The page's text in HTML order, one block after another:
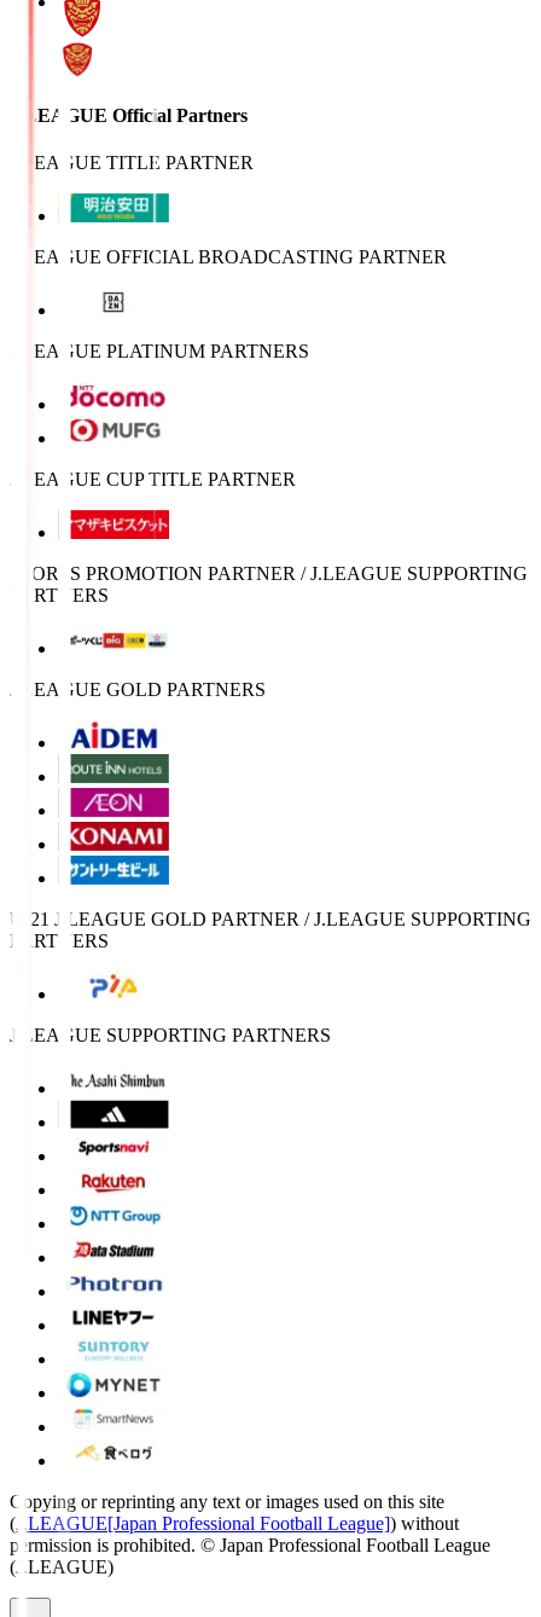
J.LEAGUE Official Partners
J.LEAGUE TITLE PARTNER
J.LEAGUE OFFICIAL BROADCASTING PARTNER
J.LEAGUE PLATINUM PARTNERS
J.LEAGUE CUP TITLE PARTNER
SPORTS PROMOTION PARTNER / J.LEAGUE SUPPORTING
PARTNERS
J.LEAGUE GOLD PARTNERS
U-21 J.LEAGUE GOLD PARTNER / J.LEAGUE SUPPORTING
PARTNERS
J.LEAGUE SUPPORTING PARTNERS
Copying or reprinting any text or images used on this site
(J.LEAGUE[Japan Professional Football League]) without
permission is prohibited. © Japan Professional Football League
(J.LEAGUE)